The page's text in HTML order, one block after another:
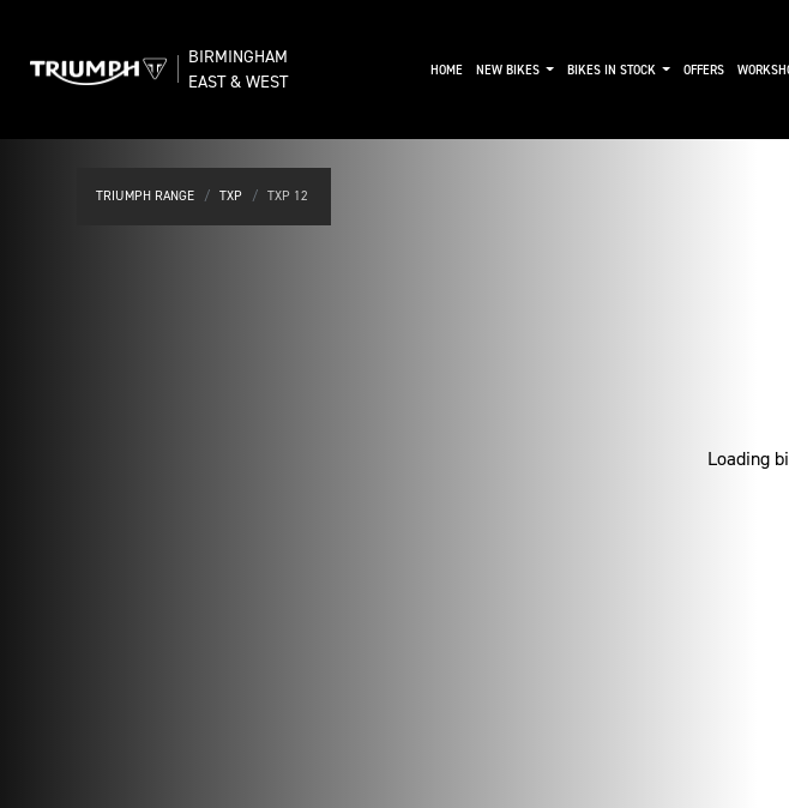
BIRMINGHAM
EAST & WEST
(CURRENT)
HOME NEW BIKES BIKES IN STOCK OFFERS
TRIUMPH RANGE TXP TXP 12
Loading